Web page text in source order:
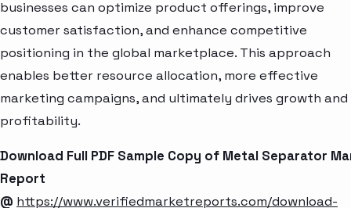
businesses can optimize product offerings, improve
customer satisfaction, and enhance competitive
positioning in the global marketplace. This approach
enables better resource allocation, more effective
marketing campaigns, and ultimately drives growth and
profitability.
Download Full PDF Sample Copy of Metal Separator
Report
@ https://www.verifiedmarketreports.com/download-